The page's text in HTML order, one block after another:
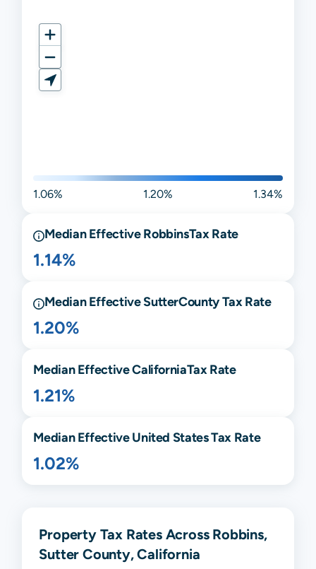
1.06% 1.20% 1.34%
Median EffectiveRobbinsTax Rate
1.14%
Median EffectiveSutterCounty Tax Rate
1.20%
Median EffectiveCaliforniaTax Rate
1.21%
Median Effective United States Tax Rate
1.02%
Property Tax Rates Across Robbins,
Sutter County, California